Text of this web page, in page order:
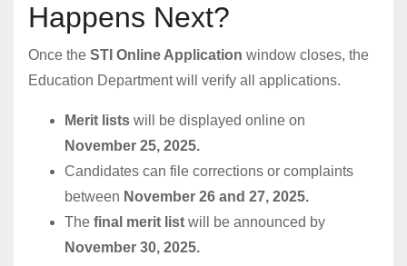
Happens Next?
Once the STI Online Application window closes, the
Education Department will verify all applications.
Merit lists will be displayed online on
November 25, 2025.
Candidates can file corrections or complaints
between November 26 and 27, 2025.
The final merit list will be announced by
November 30, 2025.